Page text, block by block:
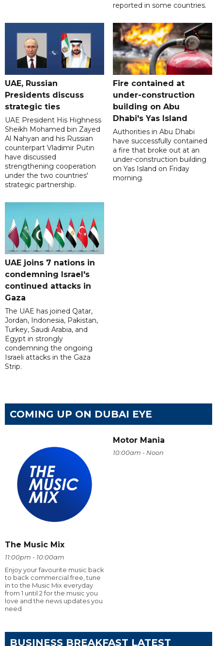
reported in some countries.
UAE, Russian
Presidents discuss
strategic ties
UAE President His Highness
Sheikh Mohamed bin Zayed
Al Nahyan and his Russian
counterpart Vladimir Putin
have discussed
strengthening cooperation
under the two countries'
strategic partnership.
Fire contained at
under-construction
building on Abu
Dhabi's Yas Island
Authorities in Abu Dhabi
have successfully contained
a fire that broke out at an
under-construction building
on Yas Island on Friday
morning.
UAE joins 7 nations in
condemning Israel's
continued attacks in
Gaza
The UAE has joined Qatar,
Jordan, Indonesia, Pakistan,
Turkey, Saudi Arabia, and
Egypt in strongly
condemning the ongoing
Israeli attacks in the Gaza
Strip.
COMING UP ON DUBAI EYE
The Music Mix
11:00pm - 10:00am
Enjoy your favourite music back
to back commercial free, tune
in to the Music Mix everyday
from 1 until 2 for the music you
love and the news updates you
need
Motor Mania
10:00am - Noon
BUSINESS BREAKFAST LATEST